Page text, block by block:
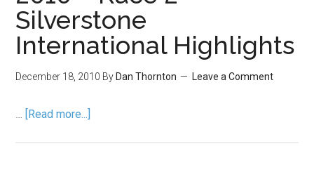
Silverstone
International Highlights
December 18, 2010 By Dan Thornton Leave a Comment
… [Read more...]